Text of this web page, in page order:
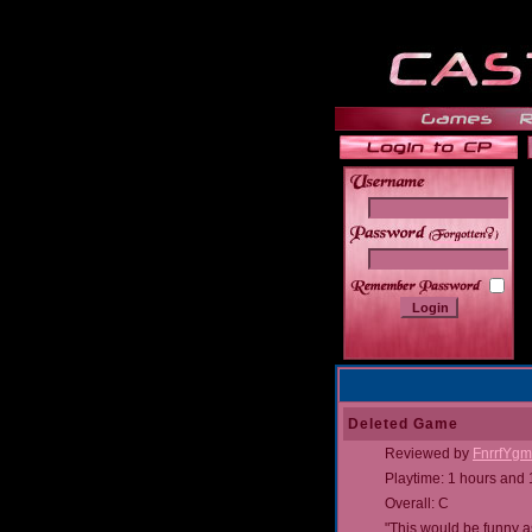
______
Deleted Game
Reviewed by
Playtime: 1 hours and
Overall: C
"This would be funny